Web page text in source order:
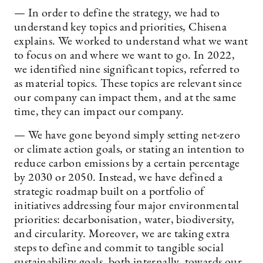
— In order to define the strategy, we had to
understand key topics and priorities, Chisena
explains. We worked to understand what we want
to focus on and where we want to go. In 2022,
we identified nine significant topics, referred to
as material topics. These topics are relevant since
our company can impact them, and at the same
time, they can impact our company.
— We have gone beyond simply setting net-zero
or climate action goals, or stating an intention to
reduce carbon emissions by a certain percentage
by 2030 or 2050. Instead, we have defined a
strategic roadmap built on a portfolio of
initiatives addressing four major environmental
priorities: decarbonisation, water, biodiversity,
and circularity. Moreover, we are taking extra
steps to define and commit to tangible social